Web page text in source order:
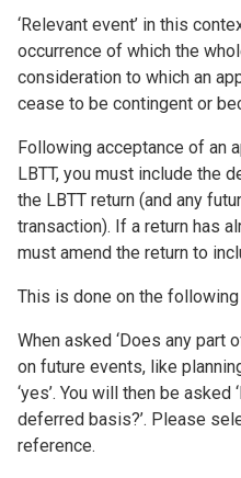
‘Relevant event’ in this
occurrence of which the
consideration to which an
cease to be contingent or
Following acceptance of an
LBTT, you must include the
the LBTT return (and any
transaction). If a return has
must amend the return to
This is done on the
When asked ‘Does any part
on future events, like
‘yes’. You will then be
deferred basis?’. Please
reference.